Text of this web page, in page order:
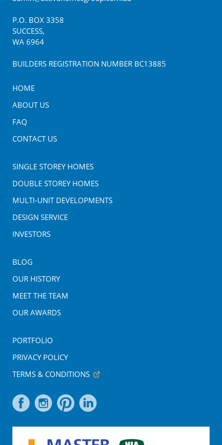
P.O. BOX 3358
SUCCESS,
WA 6964
BUILDERS REGISTRATION NUMBER BC13885
HOME
ABOUT US
FAQ
CONTACT US
SINGLE STOREY HOMES
DOUBLE STOREY HOMES
MULTI-UNIT DEVELOPMENTS
DESIGN SERVICE
INVESTORS
BLOG
OUR HISTORY
MEET THE TEAM
OUR AWARDS
PORTFOLIO
PRIVACY POLICY
TERMS & CONDITIONS